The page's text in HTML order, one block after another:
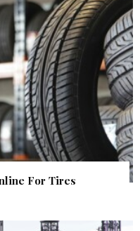
For Tires